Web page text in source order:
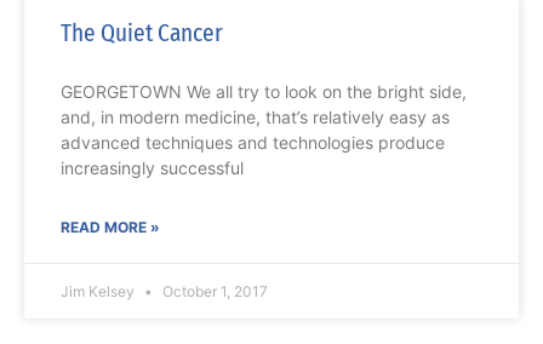
The Quiet Cancer
GEORGETOWN We all try to look on the bright side,
and, in modern medicine, that’s relatively easy as
advanced techniques and technologies produce
increasingly successful
READ MORE »
Jim Kelsey October 1, 2017